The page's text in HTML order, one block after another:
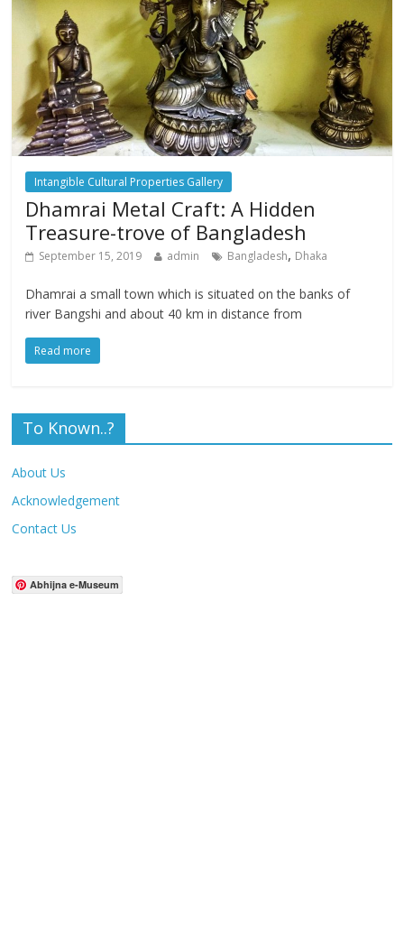
Intangible Cultural Properties Gallery
Dhamrai Metal Craft: A Hidden
Treasure-trove of Bangladesh
September 15, 2019 admin Bangladesh, Dhaka
Dhamrai a small town which is situated on the banks of
river Bangshi and about 40 km in distance from
Read more
To Known..?
About Us
Acknowledgement
Contact Us
Abhijna e-Museum